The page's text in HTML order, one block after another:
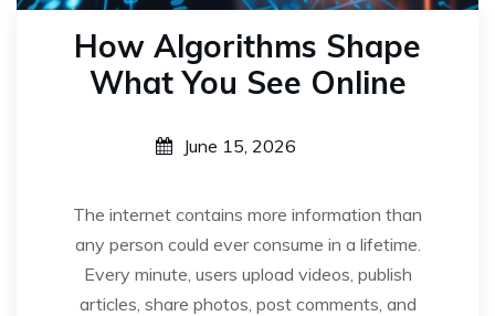
How Algorithms Shape
What You See Online
June 15, 2026
The internet contains more information than
any person could ever consume in a lifetime.
Every minute, users upload videos, publish
articles, share photos, post comments, and